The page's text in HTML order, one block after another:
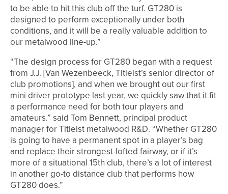
to be able to hit this club off the turf. GT280 is
designed to perform exceptionally under both
conditions, and it will be a really valuable addition to
our metalwood line-up.”
“The design process for GT280 began with a request
from J.J. [Van Wezenbeeck, Titleist’s senior director of
club promotions], and when we brought out our first
mini driver prototype last year, we quickly saw that it fit
a performance need for both tour players and
amateurs.” said Tom Bennett, principal product
manager for Titleist metalwood R&D. “Whether GT280
is going to have a permanent spot in a player’s bag
and replace their strongest-lofted fairway, or if it’s
more of a situational 15th club, there’s a lot of interest
in another go-to distance club that performs how
GT280 does.”